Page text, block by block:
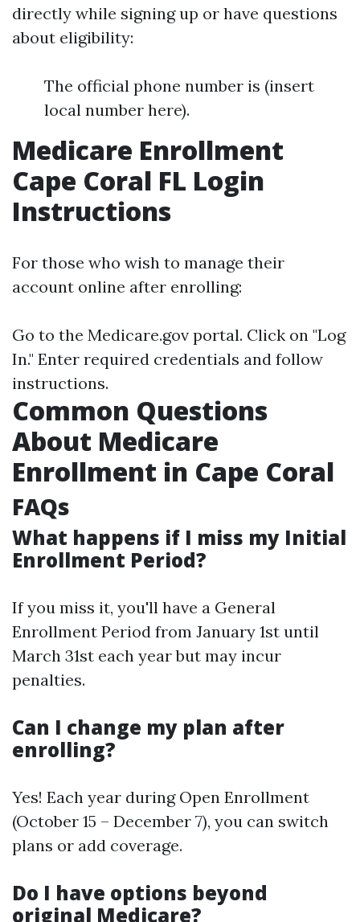
directly while signing up or have questions
about eligibility:
The official phone number is (insert
local number here).
Medicare Enrollment
Cape Coral FL Login
Instructions
For those who wish to manage their
account online after enrolling:
Go to the Medicare.gov portal. Click on "Log
In." Enter required credentials and follow
instructions.
Common Questions
About Medicare
Enrollment in Cape Coral
FAQs
What happens if I miss my Initial
Enrollment Period?
If you miss it, you'll have a General
Enrollment Period from January 1st until
March 31st each year but may incur
penalties.
Can I change my plan after
enrolling?
Yes! Each year during Open Enrollment
(October 15 – December 7), you can switch
plans or add coverage.
Do I have options beyond
original Medicare?